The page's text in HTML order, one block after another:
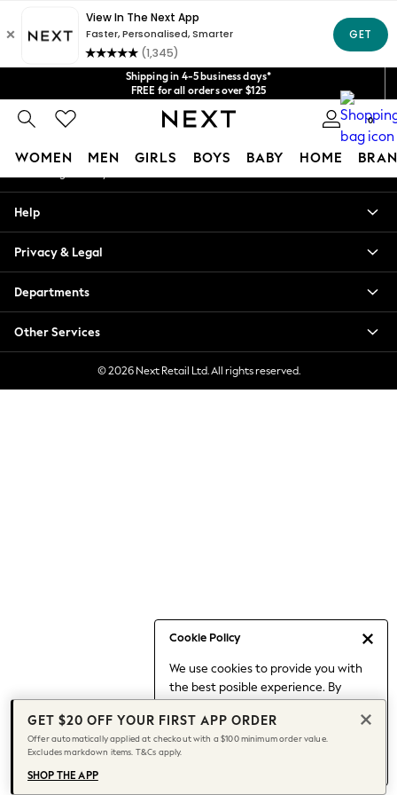
Shipping in 4-5 business days*
FREE for all orders over $125
Price is GST-inclusive.
No import fees or extra costs at delivery.
We acceptGet $20 off your first App order*
0
WOMEN MEN GIRLS BOYS BABY HOME
Cookie Policy
We use cookies to provide you with
the best posible experience. By
to our use of cookies.
Find out moreabout managing your
cookie settings.
Blouses & Shirts
Hoodies & Sweatshirts
Jackets & Coats
Jeans
Jumpsuits & Playsuits
Knitwear
Leggings & Joggers
Capsule Wardrobe
Chocolate Brown
Knee High Boots
Winter Sun
THE SET
Coats
An error occurred on client
Our Social Networks
My Account
Help
Privacy & Legal
Departments
Other Services
© 2026 Next Retail Ltd. All rights reserved.
GET $20 OFF YOUR FIRST APP ORDER
Offer automatically applied at checkout with a $100 minimum order value.
Excludes markdown items. T&Cs apply.
SHOP THE APP